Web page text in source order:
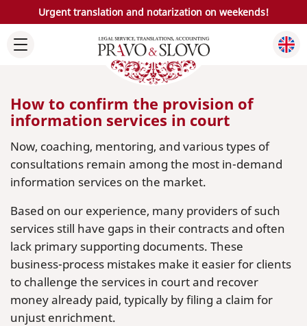
Urgent translation and notarization on weekends!
How to confirm the provision of
information services in court
Now, coaching, mentoring, and various types of
consultations remain among the most in-demand
information services on the market.
Based on our experience, many providers of such
services still have gaps in their contracts and often
lack primary supporting documents. These
business-process mistakes make it easier for clients
to challenge the services in court and recover
money already paid, typically by filing a claim for
unjust enrichment.